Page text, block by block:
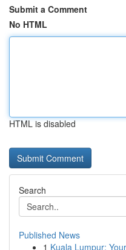
Submit a Comment
No HTML
HTML is disabled
Search
Published News
1 Kuala Lumpur: